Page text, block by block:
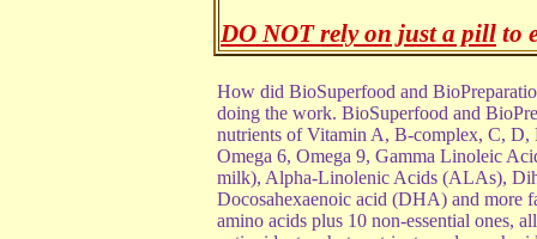
DO NOT rely on just a pill to
How did BioSuperfood and
doing the work. BioSuperfood and
nutrients of Vitamin A, B-complex, C, D,
Omega 6, Omega 9, Gamma Linoleic
milk), Alpha-Linolenic Acids (ALAs),
Docosahexaenoic acid (DHA) and more
amino acids plus 10 non-essential ones,